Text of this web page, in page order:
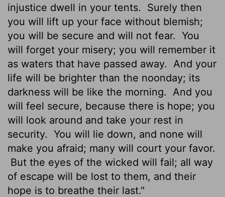
injustice dwell in your tents.
Surely then
you will lift up your face without blemish;
you will be secure and will not fear. You
will forget your misery; you will remember it
as waters that have passed away.
And your
life will be brighter than the noonday; its
darkness will be like the morning.
And you
will feel secure, because there is hope; you
will look around and take your rest in
security. You will lie down, and none will
make you afraid; many will court your favor.
But the eyes of the wicked will fail; all way
of escape will be lost to them, and their
hope is to breathe their last."